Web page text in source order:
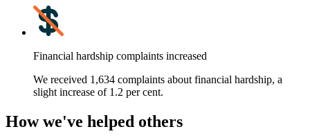
Financial hardship complaints increased
We received 1,634 complaints about financial hardship, a
slight increase of 1.2 per cent.
How we've helped others